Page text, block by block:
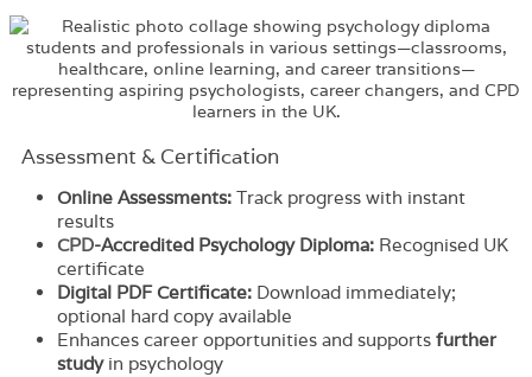
Assessment & Certification
Online Assessments: Track progress with instant
results
CPD-Accredited Psychology Diploma: Recognised UK
certificate
Digital PDF Certificate: Download immediately;
optional hard copy available
Enhances career opportunities and supports further
studyin psychology